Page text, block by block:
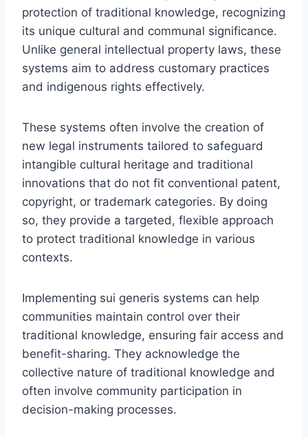
protection of traditional knowledge, recognizing
its unique cultural and communal significance.
Unlike general intellectual property laws, these
systems aim to address customary practices
and indigenous rights effectively.
These systems often involve the creation of
new legal instruments tailored to safeguard
intangible cultural heritage and traditional
innovations that do not fit conventional patent,
copyright, or trademark categories. By doing
so, they provide a targeted, flexible approach
to protect traditional knowledge in various
contexts.
Implementing sui generis systems can help
communities maintain control over their
traditional knowledge, ensuring fair access and
benefit-sharing. They acknowledge the
collective nature of traditional knowledge and
often involve community participation in
decision-making processes.